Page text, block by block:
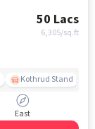
50 Lacs
6,305/sq.ft
Kothrud Stand
East